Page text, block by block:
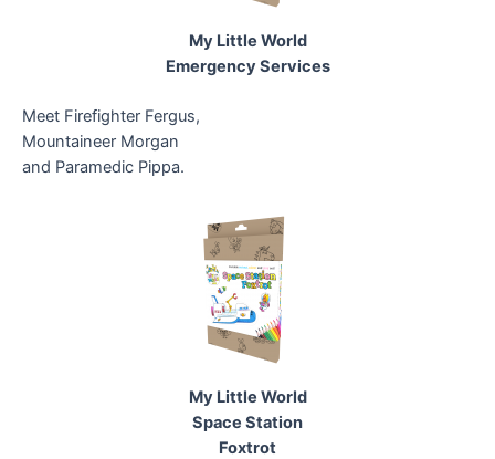
My Little World
Emergency Services
Meet Firefighter Fergus,
Mountaineer Morgan
and Paramedic Pippa.
My Little World
Space Station
Foxtrot